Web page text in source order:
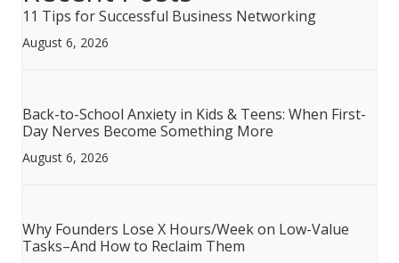
11 Tips for Successful Business Networking
August 6, 2026
Back-to-School Anxiety in Kids & Teens: When First-
Day Nerves Become Something More
August 6, 2026
Why Founders Lose X Hours/Week on Low-Value
Tasks–And How to Reclaim Them